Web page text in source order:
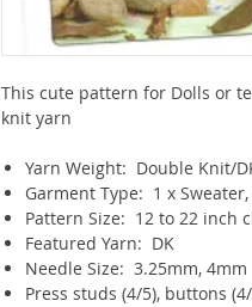
This cute pattern for Dolls or
knit yarn
Yarn Weight: Double Knit/
Garment Type: 1 x
Pattern Size: 12 to 22 inch
Featured Yarn: DK
Needle Size: 3.25mm, 4mm
Press studs (4/5), buttons